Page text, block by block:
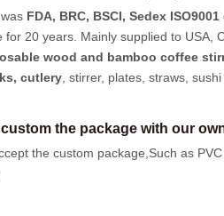
FDA, BRC, BSCI, Sedex ISO9001
for 20 years. Mainly supplied to USA,
wood and bamboo coffee
, cutlery , stirrer, plates, straws,
the package with our
the custom package,Such as